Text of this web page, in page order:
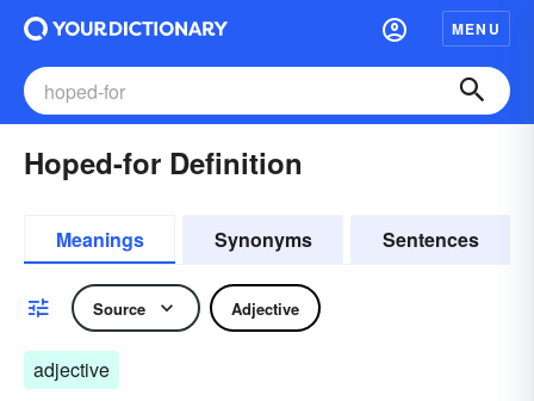
MENU
Hoped-for Definition
Meanings Synonyms Sentences
Source Adjective
adjective